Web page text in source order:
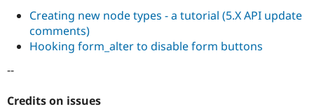
Drupal for
Drupal for
Drupal
Creating new node types - a tutorial (5.X API update
comments)
Hooking form_alter to disable form buttons
--
Credits on issues